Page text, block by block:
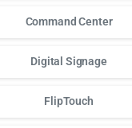
Command Center
Digital Signage
FlipTouch